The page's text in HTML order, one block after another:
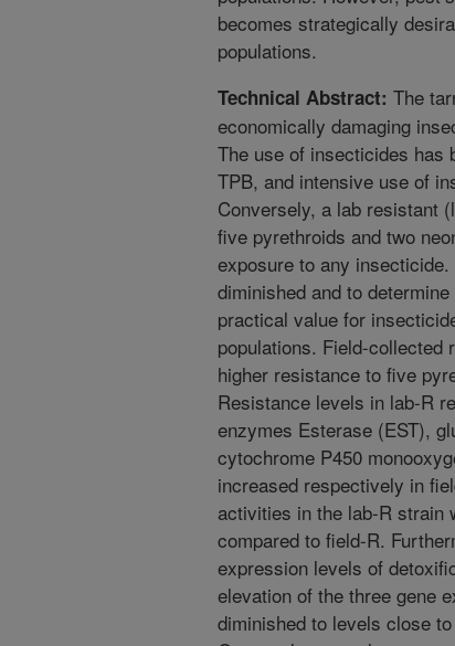
becomes strategically
populations.
Technical Abstract: The
economically damaging
The use of insecticides has
TPB, and intensive use of
Conversely, a lab resistant
five pyrethroids and two
exposure to any
diminished and to
practical value for
populations. Field-collected
higher resistance to five
Resistance levels in lab-R
enzymes Esterase (EST),
cytochrome P450
increased respectively in
activities in the lab-R strain
compared to field-R.
expression levels of
elevation of the three gene
diminished to levels close